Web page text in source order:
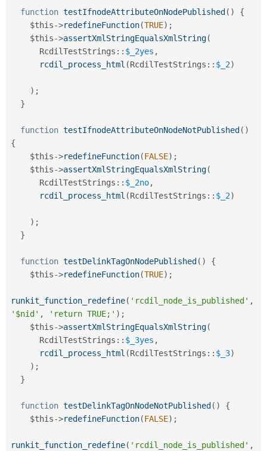
function testIfnodeAttributeOnNodePublished ( )
{
$this->redefineFunction(TRUE) ;
$this->assertXmlStringEqualsXmlString(
RcdilTestStrings :: $_2yes ,
rcdil_process_html (RcdilTestStrings :: $_2)
) ;
}
function testIfnodeAttributeOnNodeNotPublished ( )
{
$this->redefineFunction(FALSE) ;
$this->assertXmlStringEqualsXmlString(
RcdilTestStrings :: $_2no,
rcdil_process_html (RcdilTestStrings :: $_2)
) ;
}
function testDelinkTagOnNodePublished ( )
{
$this->redefineFunction(TRUE) ;
runkit_function_redefine( 'rcdil_node_is_published' ,
'$nid' , 'return TRUE;' ) ;
$this->assertXmlStringEqualsXmlString(
RcdilTestStrings :: $_3yes ,
rcdil_process_html (RcdilTestStrings :: $_3)
) ;
}
function testDelinkTagOnNodeNotPublished ( )
{
$this->redefineFunction(FALSE) ;
runkit_function_redefine( 'rcdil_node_is_published' ,